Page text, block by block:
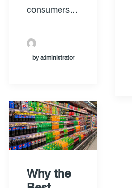
consumers…
by administrator
Why the